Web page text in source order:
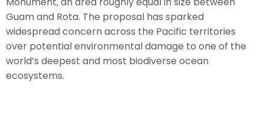
Guam and Rota. The proposal has sparked
widespread concern across the Pacific territories
over potential environmental damage to one of the
world’s deepest and most biodiverse ocean
ecosystems.